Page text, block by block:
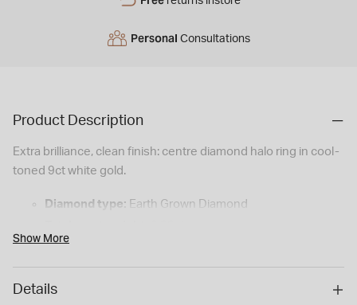
Personal Consultations
Product Description
Extra brilliance, clean finish: centre diamond halo ring in cool-
toned 9ct white gold.
Diamond type: Earth Grown Diamond
Colour:
a hint of warmth
Clarity:
Show More
Details